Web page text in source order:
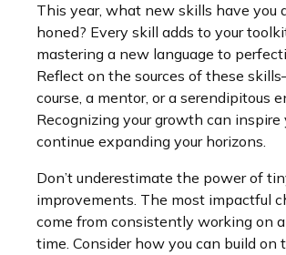
This year, what new skills have you
honed? Every skill adds to your
mastering a new language to
Reflect on the sources of these
course, a mentor, or a serendipitous
Recognizing your growth can inspire
continue expanding your horizons.
Don’t underestimate the power of
improvements. The most impactful
come from consistently working on
time. Consider how you can build on